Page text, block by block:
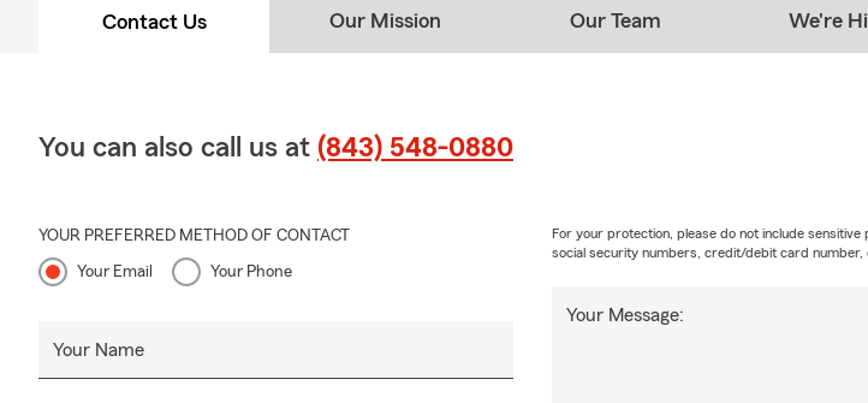
Contact Us Our Mission Our Team We're
You can also call us at (843) 548-0880
YOUR PREFERRED METHOD OF CONTACT
Your Email Your Phone
Your Name
Your Message:
For your protection, please do not include sensitive
social security numbers, credit/debit card number,